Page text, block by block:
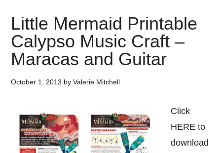
Little Mermaid Printable
Calypso Music Craft –
Maracas and Guitar
October 1, 2013 byValerie Mitchell
Click
HERE to
download